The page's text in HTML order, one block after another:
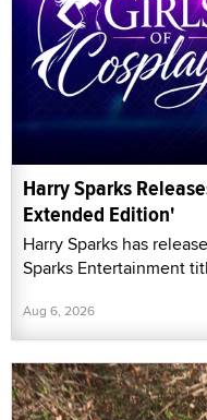
Harry Sparks
Extended Edition'
Harry Sparks has
Sparks Entertainment
Aug 6, 2026